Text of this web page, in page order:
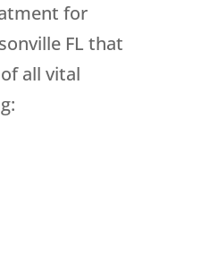
for
FL that
all vital